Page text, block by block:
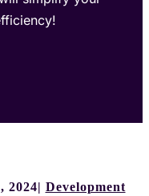
2024 Development